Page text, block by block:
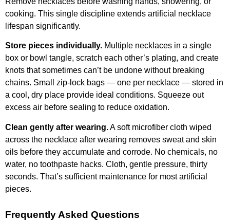
cooking. This single discipline extends artificial necklace
lifespan significantly.
Store pieces individually. Multiple necklaces in a single
box or bowl tangle, scratch each other’s plating, and create
knots that sometimes can’t be undone without breaking
chains. Small zip-lock bags — one per necklace — stored in
a cool, dry place provide ideal conditions. Squeeze out
excess air before sealing to reduce oxidation.
Clean gently after wearing.A soft microfiber cloth wiped
across the necklace after wearing removes sweat and skin
oils before they accumulate and corrode. No chemicals, no
water, no toothpaste hacks. Cloth, gentle pressure, thirty
seconds. That’s sufficient maintenance for most artificial
pieces.
Frequently Asked Questions